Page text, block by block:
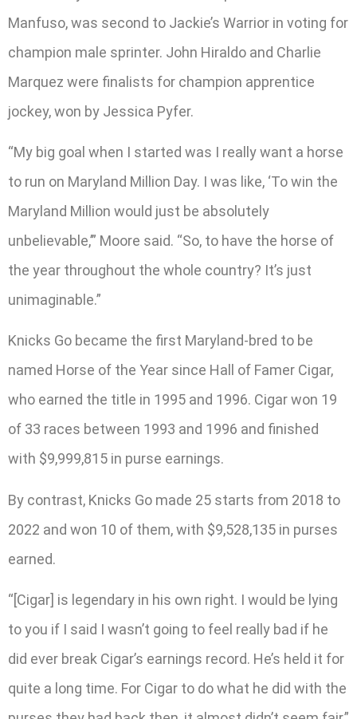
Manfuso, was second to Jackie’s Warrior in voting for
champion male sprinter. John Hiraldo and Charlie
Marquez were finalists for champion apprentice
jockey, won by Jessica Pyfer.
“My big goal when I started was I really want a horse
to run on Maryland Million Day. I was like, ‘To win the
Maryland Million would just be absolutely
unbelievable,’” Moore said. “So, to have the horse of
the year throughout the whole country? It’s just
unimaginable.”
Knicks Go became the first Maryland-bred to be
named Horse of the Year since Hall of Famer Cigar,
who earned the title in 1995 and 1996. Cigar won 19
of 33 races between 1993 and 1996 and finished
with $9,999,815 in purse earnings.
By contrast, Knicks Go made 25 starts from 2018 to
2022 and won 10 of them, with $9,528,135 in purses
earned.
“[Cigar] is legendary in his own right. I would be lying
to you if I said I wasn’t going to feel really bad if he
did ever break Cigar’s earnings record. He’s held it for
quite a long time. For Cigar to do what he did with the